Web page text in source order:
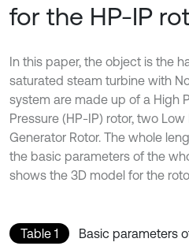
for the HP-IP
In this paper, the object is the
saturated steam turbine with
system are made up of a High
Pressure (HP-IP) rotor, two
Generator Rotor. The whole
the basic parameters of the
shows the 3D model for the
Table 1 Basic parameters